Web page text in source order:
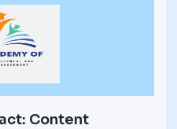
Content